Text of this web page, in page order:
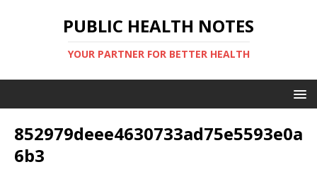
PUBLIC HEALTH NOTES
YOUR PARTNER FOR BETTER HEALTH
852979deee4630733ad75e5593e0a
6b3